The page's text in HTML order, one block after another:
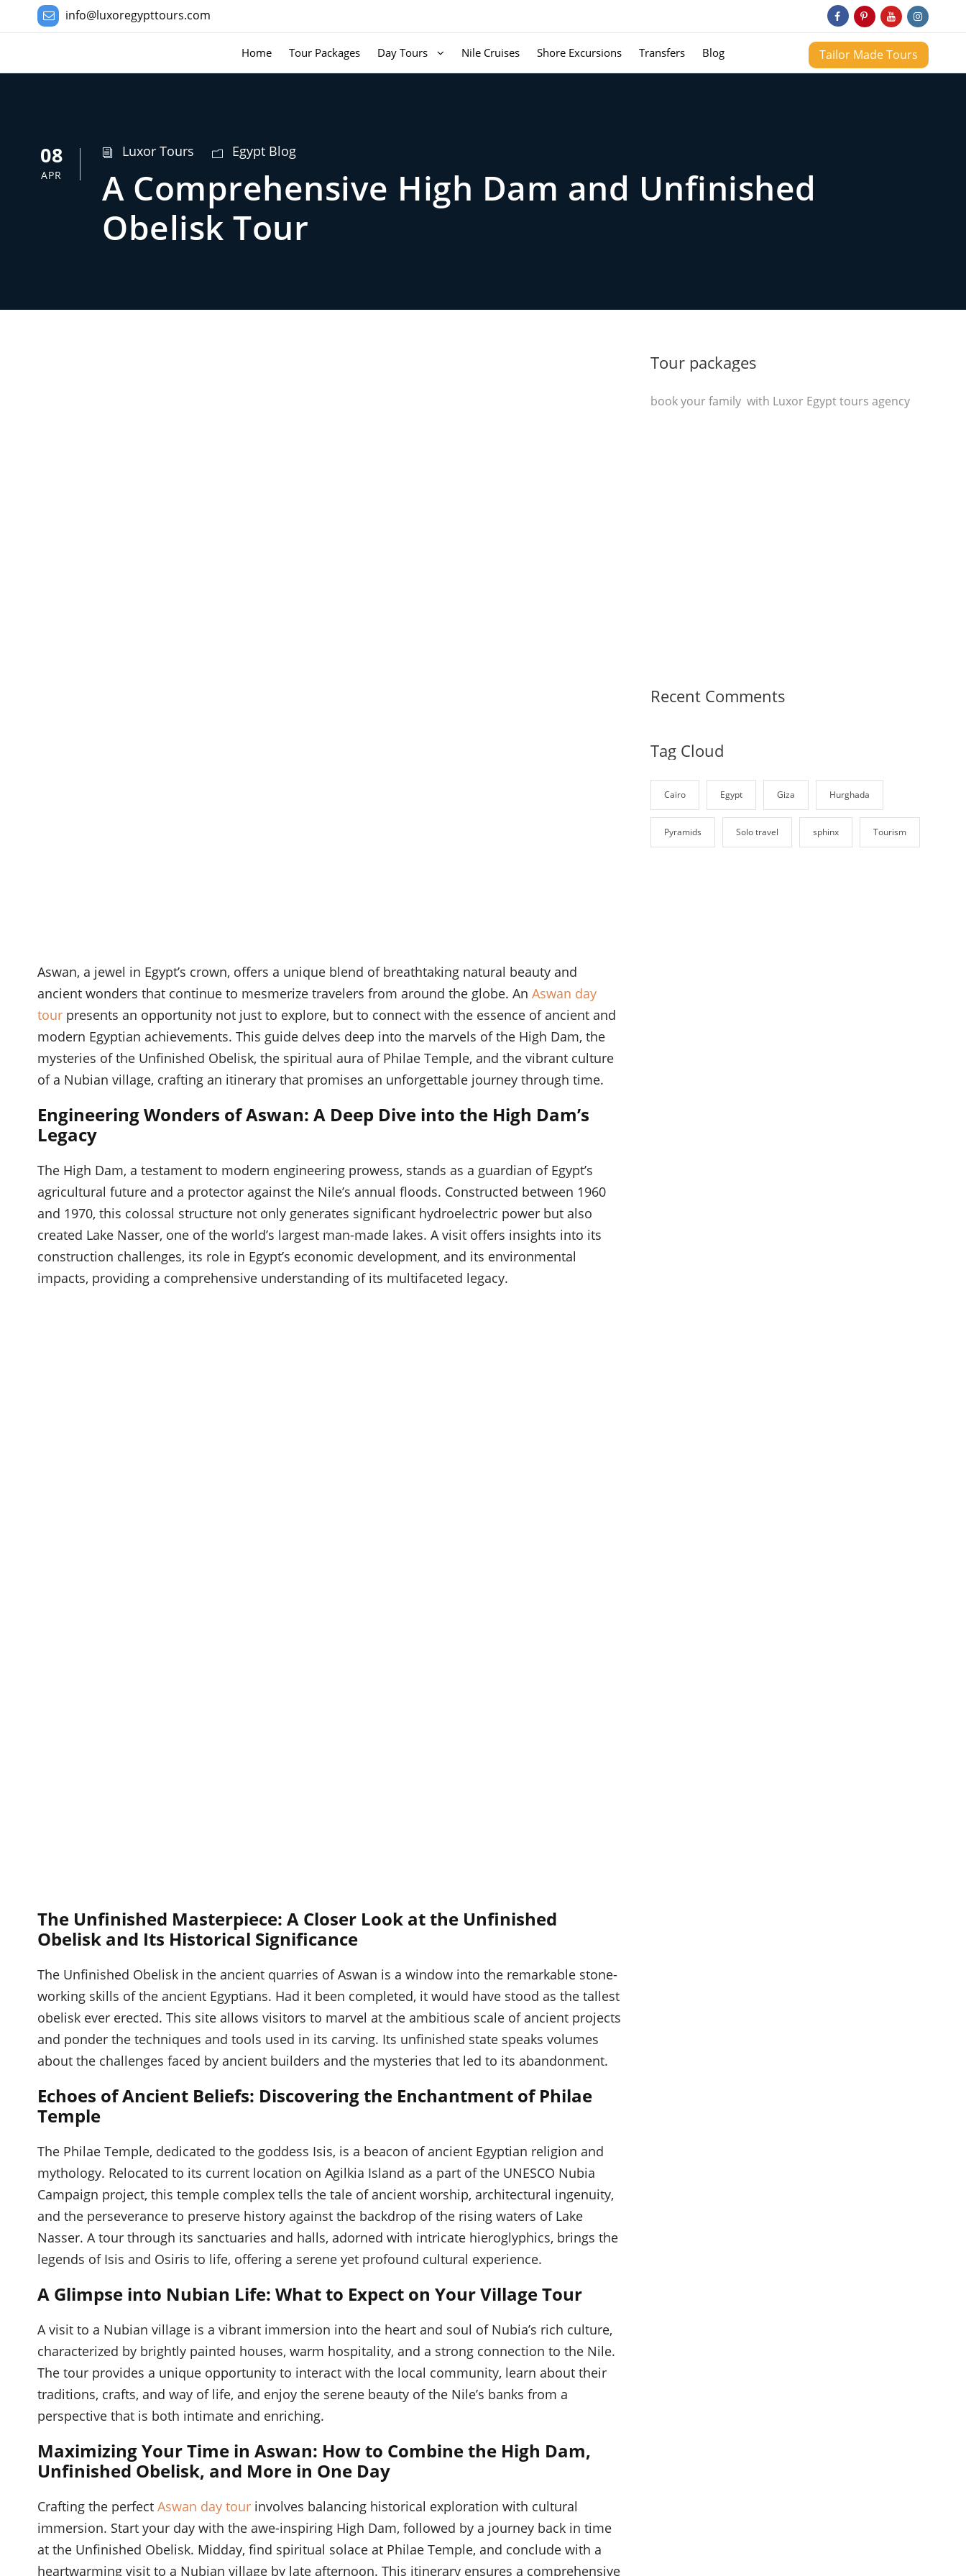
info@luxoregypttours.com
Home Tour Packages Day Tours Nile Cruises Shore Excursions Transfers Blog Tailor Made Tours
08
APR
Luxor Tours Egypt Blog
A Comprehensive High Dam and Unfinished
Obelisk Tour
Aswan, a jewel in Egypt’s crown, offers a unique blend of breathtaking natural beauty and
ancient wonders that continue to mesmerize travelers from around the globe. An Aswan day
tour presents an opportunity not just to explore, but to connect with the essence of ancient and
modern Egyptian achievements. This guide delves deep into the marvels of the High Dam, the
mysteries of the Unfinished Obelisk, the spiritual aura of Philae Temple, and the vibrant culture
of a Nubian village, crafting an itinerary that promises an unforgettable journey through time.
Engineering Wonders of Aswan: A Deep Dive into the High Dam’s
Legacy
The High Dam, a testament to modern engineering prowess, stands as a guardian of Egypt’s
agricultural future and a protector against the Nile’s annual floods. Constructed between 1960
and 1970, this colossal structure not only generates significant hydroelectric power but also
created Lake Nasser, one of the world’s largest man-made lakes. A visit offers insights into its
construction challenges, its role in Egypt’s economic development, and its environmental
impacts, providing a comprehensive understanding of its multifaceted legacy.
The Unfinished Masterpiece: A Closer Look at the Unfinished
Obelisk and Its Historical Significance
The Unfinished Obelisk in the ancient quarries of Aswan is a window into the remarkable stone-
working skills of the ancient Egyptians. Had it been completed, it would have stood as the tallest
obelisk ever erected. This site allows visitors to marvel at the ambitious scale of ancient projects
and ponder the techniques and tools used in its carving. Its unfinished state speaks volumes
about the challenges faced by ancient builders and the mysteries that led to its abandonment.
Echoes of Ancient Beliefs: Discovering the Enchantment of Philae
Temple
The Philae Temple, dedicated to the goddess Isis, is a beacon of ancient Egyptian religion and
mythology. Relocated to its current location on Agilkia Island as a part of the UNESCO Nubia
Campaign project, this temple complex tells the tale of ancient worship, architectural ingenuity,
and the perseverance to preserve history against the backdrop of the rising waters of Lake
Nasser. A tour through its sanctuaries and halls, adorned with intricate hieroglyphics, brings the
legends of Isis and Osiris to life, offering a serene yet profound cultural experience.
A Glimpse into Nubian Life: What to Expect on Your Village Tour
A visit to a Nubian village is a vibrant immersion into the heart and soul of Nubia’s rich culture,
characterized by brightly painted houses, warm hospitality, and a strong connection to the Nile.
The tour provides a unique opportunity to interact with the local community, learn about their
traditions, crafts, and way of life, and enjoy the serene beauty of the Nile’s banks from a
perspective that is both intimate and enriching.
Maximizing Your Time in Aswan: How to Combine the High Dam,
Unfinished Obelisk, and More in One Day
Crafting the perfect Aswan day tour involves balancing historical exploration with cultural
immersion. Start your day with the awe-inspiring High Dam, followed by a journey back in time
at the Unfinished Obelisk. Midday, find spiritual solace at Philae Temple, and conclude with a
heartwarming visit to a Nubian village by late afternoon. This itinerary ensures a comprehensive
Tour packages
book your family with Luxor Egypt tours agency
Recent Comments
Tag Cloud
Cairo Egypt Giza Hurghada
Pyramids Solo travel sphinx Tourism